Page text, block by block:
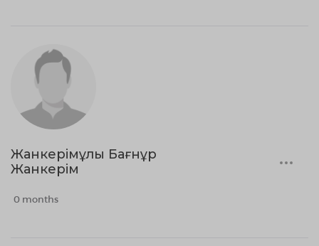
Жанкерімұлы Бағнұр
Жанкерім
0 months